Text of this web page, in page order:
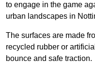
to engage in the game
urban landscapes in
The surfaces are made
recycled rubber or
bounce and safe traction.